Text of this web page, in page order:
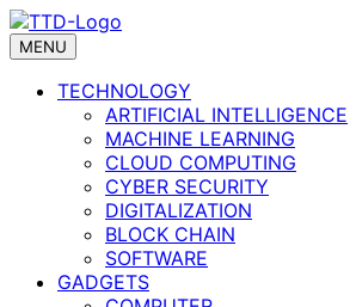
Skip
toMENU
TECHNOLOGY
ARTIFICIAL INTELLIGENCE
MACHINE LEARNING
CLOUD COMPUTING
CYBER SECURITY
DIGITALIZATION
BLOCK CHAIN
SOFTWARE
GADGETS